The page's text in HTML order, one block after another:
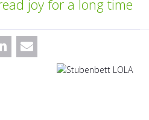
joy for a long time